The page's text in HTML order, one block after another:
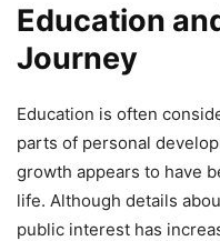
Education
Journey
Education is often
parts of personal
growth appears to have
life. Although details
public interest has